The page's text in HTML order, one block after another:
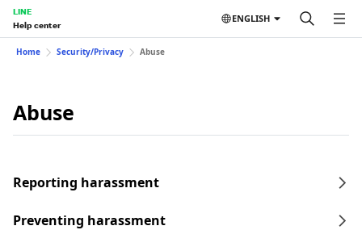
LINE
Help center
ENGLISH
Home Security/Privacy Abuse
Abuse
Reporting harassment
Preventing harassment